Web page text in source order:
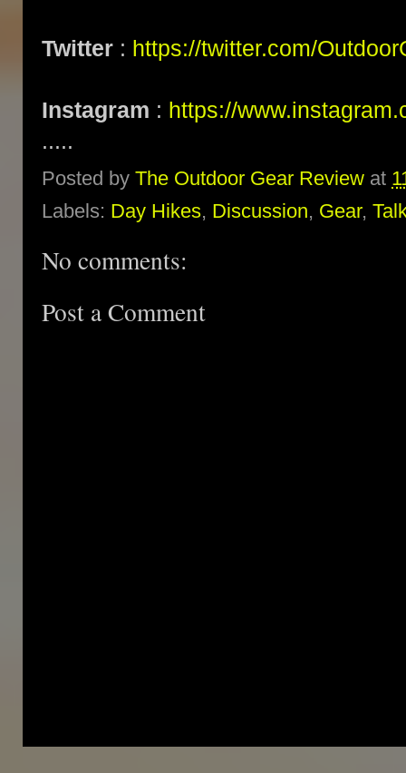
Twitter : https://twitter.com/
Instagram : https://
.....
Posted by The Outdoor Gear Review at
Labels: Day Hikes, Discussion, Gear,
No comments:
Post a Comment